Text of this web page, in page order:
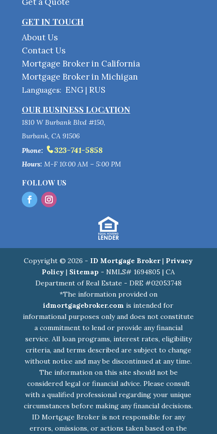
GET IN TOUCH
About Us
Contact Us
Mortgage Broker in California
Mortgage Broker in Michigan
Languages: ENG| RUS
OUR BUSINESS LOCATION
1810 W Burbank Blvd #150,
Burbank, CA 91506
Phone:
323-741-5858
Hours: M-F 10:00 AM – 5:00 PM
FOLLOW US
Copyright © 2026 - ID Mortgage Broker| Privacy
Policy | Sitemap - NMLS# 1694805 | CA
Department of Real Estate - DRE #02053748
*The information provided on
idmortgagebroker.com is intended for
informational purposes only and does not constitute
a commitment to lend or provide any financial
service. All loan programs, interest rates, eligibility
criteria, and terms described are subject to change
without notice and may be discontinued at any time.
The information on this site should not be
considered legal or financial advice. Please consult
with a qualified professional regarding your unique
circumstances before making any financial decisions.
ID Mortgage Broker is not responsible for any
errors, omissions, or actions taken based on the